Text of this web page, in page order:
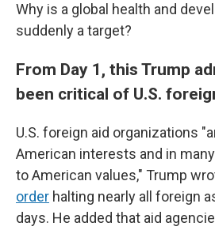
Why is a global health and
suddenly a target?
From Day 1, this Trump
been critical of U.S.
U.S. foreign aid organizations
American interests and in
to American values," Trump
order halting nearly all foreign
days. He added that aid